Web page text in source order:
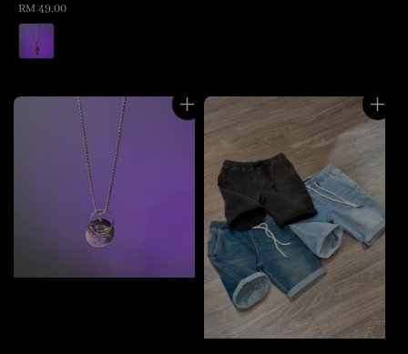
Regular
price
RM 49.00